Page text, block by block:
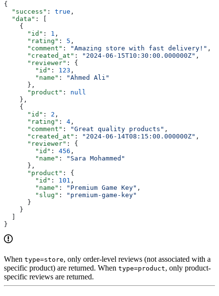
{
  "success"
: true ,
  "data"
: [
    {
      "id"
: 1 ,
      "rating"
: 5 ,
      "comment"
: "Amazing store with fast delivery!" ,
      "created_at"
: "2024-06-15T10:30:00.000000Z" ,
      "reviewer"
: {
        "id"
: 123 ,
        "name"
:
"Ahmed Ali"
      },
      "product"
: null
    },
    {
      "id"
: 2 ,
      "rating"
: 4 ,
      "comment"
: "Great quality products" ,
      "created_at"
: "2024-06-14T08:15:00.000000Z" ,
      "reviewer"
: {
        "id"
: 456 ,
        "name"
:
"Sara Mohammed"
      },
      "product"
: {
        "id"
: 101 ,
        "name"
: "Premium Game Key" ,
        "slug"
:
"premium-game-key"
      }
    }
}
When type=store, only order-level reviews (not associated with a
specific product) are returned. When type=product, only product-
specific reviews are returned.